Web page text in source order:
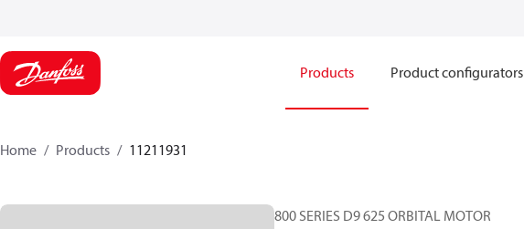
Products Product configurators
Home Products 11211931
800 SERIES D9 625 ORBITAL MOTOR